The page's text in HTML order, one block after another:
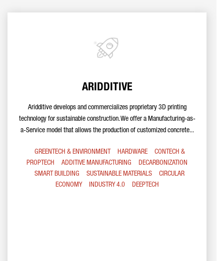
ARIDDITIVE
Aridditive develops and commercializes proprietary 3D printing
technology for sustainable construction. We offer a Manufacturing-as-
a-Service model that allows the production of customized concrete...
GREENTECH & ENVIRONMENT HARDWARE
CONTECH &
PROPTECH
ADDITIVE MANUFACTURING
DECARBONIZATION
SMART BUILDING
SUSTAINABLE MATERIALS
CIRCULAR
ECONOMY
INDUSTRY 4.0 DEEPTECH